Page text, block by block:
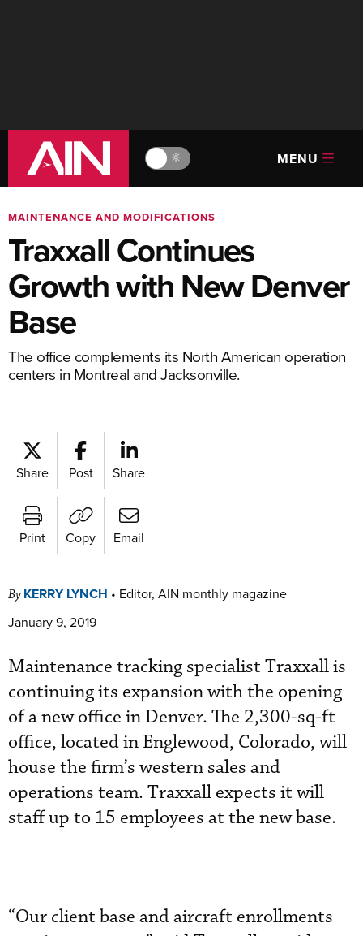
🔆 MENU
MAINTENANCE AND MODIFICATIONS
Traxxall Continues
Growth with New Denver
Base
The office complements its North American operation
centers in Montreal and Jacksonville.
Share Post Share
Print Copy Email
By KERRY LYNCH • Editor, AIN monthly magazine
January 9, 2019
Maintenance tracking specialist Traxxall is
continuing its expansion with the opening
of a new office in Denver. The 2,300-sq-ft
office, located in Englewood, Colorado, will
house the firm’s western sales and
operations team. Traxxall expects it will
staff up to 15 employees at the new base.
“Our client base and aircraft enrollments